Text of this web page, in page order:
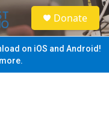
S
e
a
Donate
on iOS and Android!